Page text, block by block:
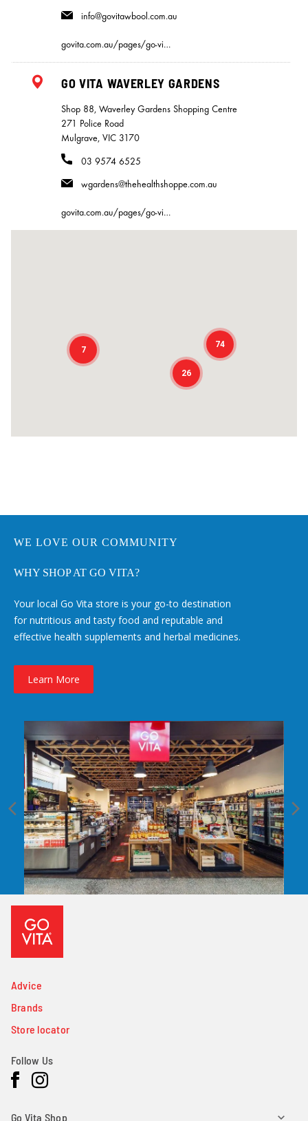
info@govitawbool.com.au
govita.com.au/pages/go-vi…
GO VITA WAVERLEY GARDENS
Shop 88, Waverley Gardens Shopping Centre
271 Police Road
Mulgrave, VIC 3170
03 9574 6525
wgardens@thehealthshoppe.com.au
govita.com.au/pages/go-vi…
7
26
74
WE LOVE OUR COMMUNITY
WHY SHOP AT GO VITA?
Your local Go Vita store is your go-to destination
for nutritious and tasty food and reputable and
effective health supplements and herbal medicines.
Learn More
Advice
Brands
Store locator
Follow Us
Facebook
Instagram
Go Vita Shop